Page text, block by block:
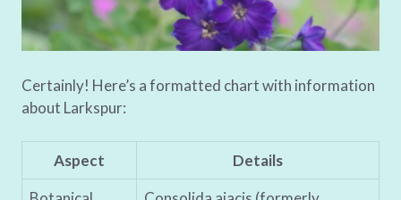
Certainly! Here’s a formatted chart with information
about Larkspur:
Aspect
Details